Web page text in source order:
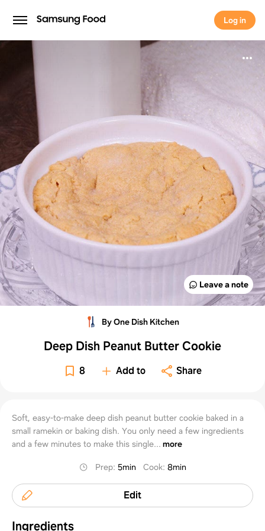
Log in
Log in
Leave a note
By One Dish Kitchen
Deep Dish Peanut Butter Cookie
8 Add to Share
Soft, easy-to-make deep dish peanut butter cookie baked in a
small ramekin or baking dish. You only need a few ingredients
and a few minutes to make this single... more
Prep: 5min Cook: 8min
Edit
Ingredients